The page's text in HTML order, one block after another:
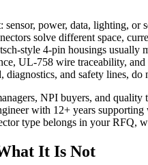
power, data, lighting, or
solve different space,
style 4-pin housings usually
UL-758 wire traceability,
and safety lines, do
NPI buyers, and
with 12+ years
type belongs in your RFQ,
It Is Not